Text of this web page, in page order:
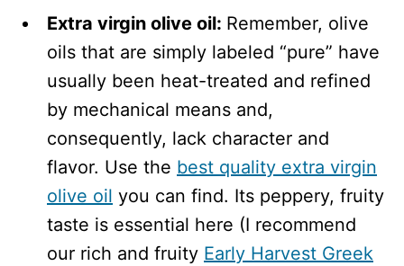
Extra virgin olive oil: Remember, olive
oils that are simply labeled “pure” have
usually been heat-treated and refined
by mechanical means and,
consequently, lack character and
flavor. Use the best quality extra virgin
olive oil you can find. Its peppery, fruity
taste is essential here (I recommend
our rich and fruity Early Harvest Greek